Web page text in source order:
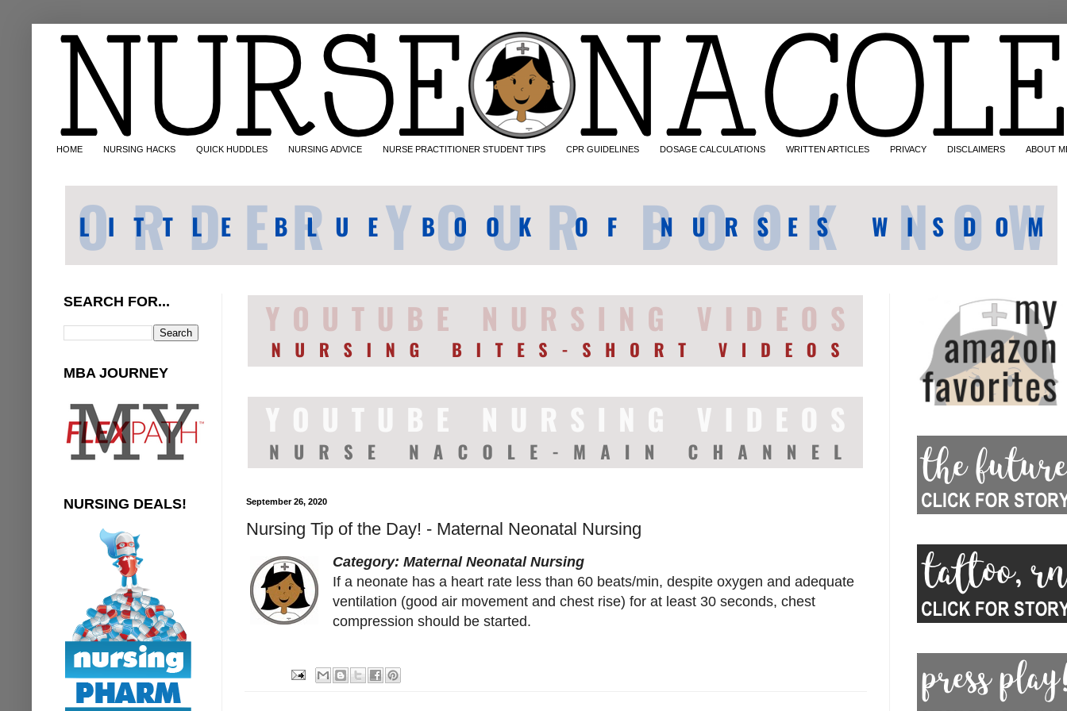
HOME NURSING HACKS QUICK HUDDLES NURSING ADVICE NURSE PRACTITIONER STUDENT TIPS CPR GUIDELINES DOSAGE CALCULATIONS WRITTEN ARTICLES PRIVACY DISCLAIMERS ABOUT
September 26, 2020
Nursing Tip of the Day! - Maternal Neonatal Nursing
Category: Maternal Neonatal Nursing
If a neonate has a heart rate less than 60 beats/min, despite oxygen and adequate
ventilation (good air movement and chest rise) for at least 30 seconds, chest
compression should be started.
SEARCH FOR...
MBA JOURNEY
NURSING DEALS!